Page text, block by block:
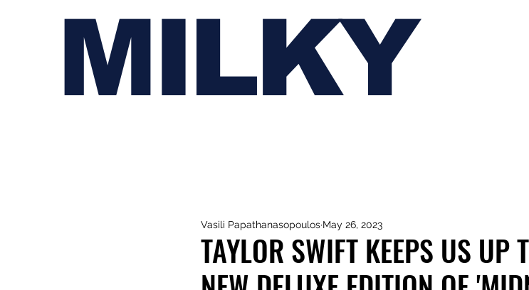
MILKY
TAYLOR SWIFT KEEPS US UP
Vasili Papathanasopoulos May 26, 2023